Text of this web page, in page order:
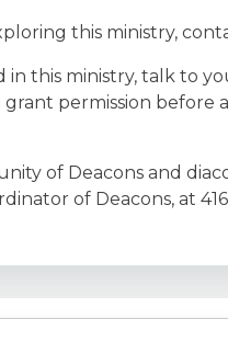
this ministry,
in this ministry, talk to
permission before
of Deacons and
of Deacons, at